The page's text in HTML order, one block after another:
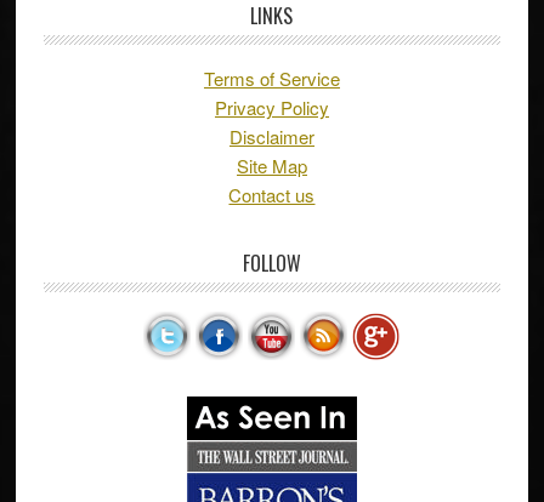
LINKS
Terms of Service
Privacy Policy
Disclaimer
Site Map
Contact us
FOLLOW